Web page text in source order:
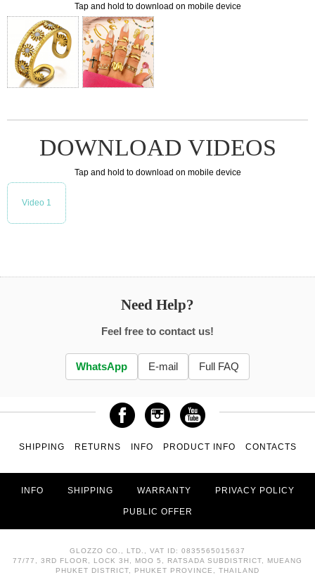
Tap and hold to download on mobile device
DOWNLOAD VIDEOS
Tap and hold to download on mobile device
Video 1
Need Help?
Feel free to contact us!
WhatsApp E-mail Full FAQ
SHIPPING RETURNS INFO PRODUCT INFO CONTACTS
INFO SHIPPING WARRANTY PRIVACY POLICY
PUBLIC OFFER
GLOZZO CO., LTD., VAT ID: 0835565015637
77/77, 3RD FLOOR, LOCK 3H, MOO 5, RATSADA SUBDISTRICT, MUEANG
PHUKET DISTRICT, PHUKET PROVINCE, THAILAND